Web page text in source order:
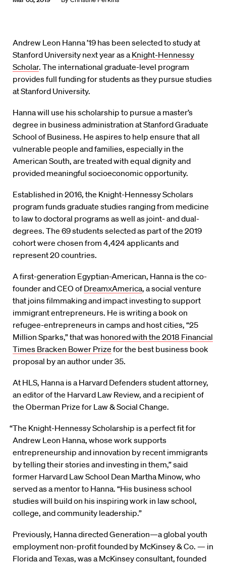
Andrew Leon Hanna ’19 has been selected to study at
Stanford University next year as a Knight-Hennessy
Scholar. The international graduate-level program
provides full funding for students as they pursue studies
at Stanford University.
Hanna will use his scholarship to pursue a master’s
degree in business administration at Stanford Graduate
School of Business. He aspires to help ensure that all
vulnerable people and families, especially in the
American South, are treated with equal dignity and
provided meaningful socioeconomic opportunity.
Established in 2016, the Knight-Hennessy Scholars
program funds graduate studies ranging from medicine
to law to doctoral programs as well as joint- and dual-
degrees. The 69 students selected as part of the 2019
cohort were chosen from 4,424 applicants and
represent 20 countries.
A first-generation Egyptian-American, Hanna is the co-
founder and CEO of DreamxAmerica, a social venture
that joins filmmaking and impact investing to support
immigrant entrepreneurs. He is writing a book on
refugee-entrepreneurs in camps and host cities, “25
Million Sparks,” that was honored with the 2018 Financial
Times Bracken Bower Prize for the best business book
proposal by an author under 35.
At HLS, Hanna is a Harvard Defenders student attorney,
an editor of the Harvard Law Review, and a recipient of
the Oberman Prize for Law & Social Change.
“The Knight-Hennessy Scholarship is a perfect fit for
Andrew Leon Hanna, whose work supports
entrepreneurship and innovation by recent immigrants
by telling their stories and investing in them,” said
former Harvard Law School Dean Martha Minow, who
served as a mentor to Hanna. “His business school
studies will build on his inspiring work in law school,
college, and community leadership.”
Previously, Hanna directed Generation—a global youth
employment non-profit founded by McKinsey & Co. — in
Florida and Texas, was a McKinsey consultant, founded